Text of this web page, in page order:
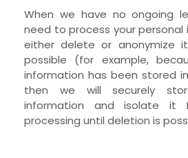
When we have no ongoing
need to process your personal
either delete or anonymize
possible (for example,
information has been stored
then we will securely
information and isolate it
processing until deletion is